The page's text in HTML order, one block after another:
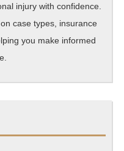
injury with confidence.
case types, insurance
you make informed